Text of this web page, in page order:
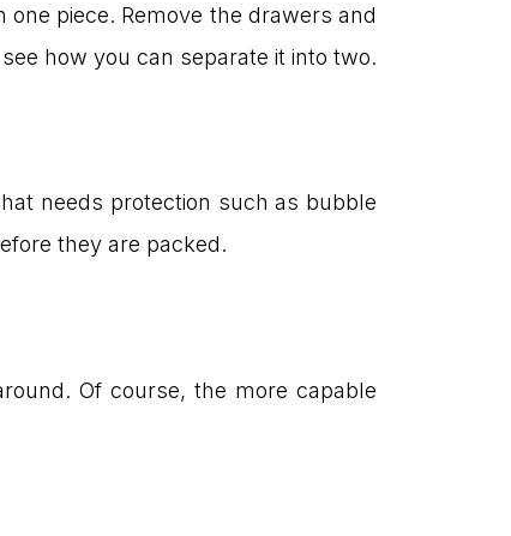
piece. Remove the drawers and
how you can separate it into two.
needs protection such as bubble
they are packed.
Of course, the more capable